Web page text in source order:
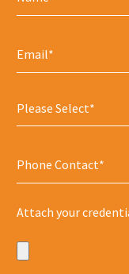
Please Select*
Attach your